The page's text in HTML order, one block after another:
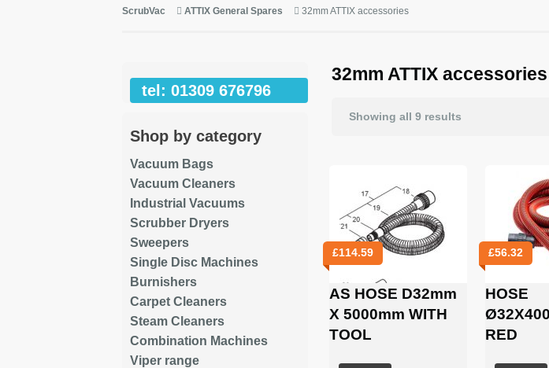
ScrubVac ATTIX General Spares 32mm ATTIX accessories
32mm ATTIX accessories
Showing all 9 results
£114.59
AS HOSE D32mm
X 5000mm WITH
TOOL
£56.32
HOSE
RED
tel: 01309 676796
Shop by category
Vacuum Bags
Vacuum Cleaners
Industrial Vacuums
Scrubber Dryers
Sweepers
Single Disc Machines
Burnishers
Carpet Cleaners
Steam Cleaners
Combination Machines
Viper range